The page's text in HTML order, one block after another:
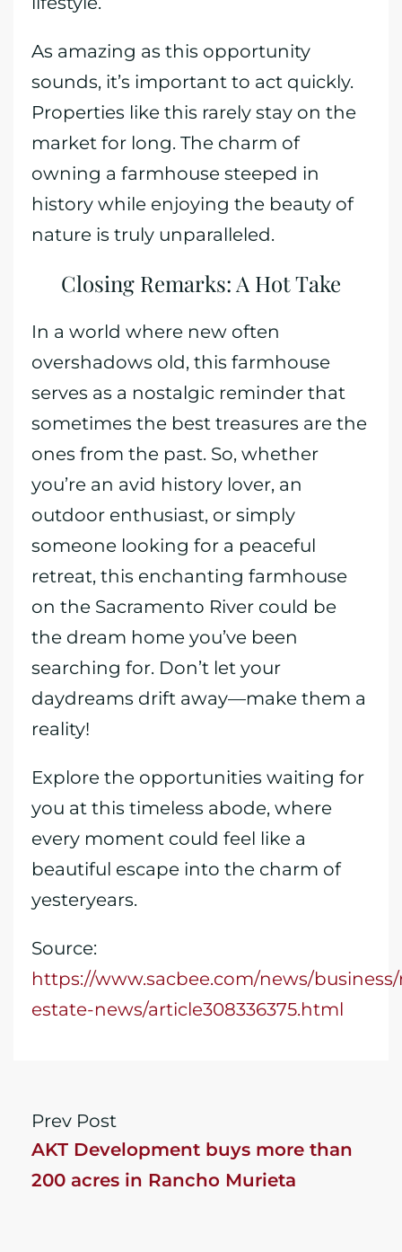
As amazing as this opportunity
sounds, it’s important to act quickly.
Properties like this rarely stay on the
market for long. The charm of
owning a farmhouse steeped in
history while enjoying the beauty of
nature is truly unparalleled.
Closing Remarks: A Hot Take
In a world where new often
overshadows old, this farmhouse
serves as a nostalgic reminder that
sometimes the best treasures are the
ones from the past. So, whether
you’re an avid history lover, an
outdoor enthusiast, or simply
someone looking for a peaceful
retreat, this enchanting farmhouse
on the Sacramento River could be
the dream home you’ve been
searching for. Don’t let your
daydreams drift away—make them a
reality!
Explore the opportunities waiting for
you at this timeless abode, where
every moment could feel like a
beautiful escape into the charm of
yesteryears.
Source:
https://www.sacbee.com/news/
estate-news/article308336375.html
Prev Post
AKT Development buys more than
200 acres in Rancho Murieta